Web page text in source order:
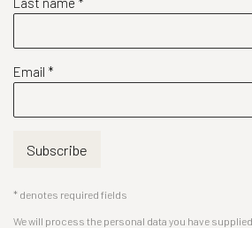
Email *
Subscribe
* denotes required fields
We will process the personal data you have